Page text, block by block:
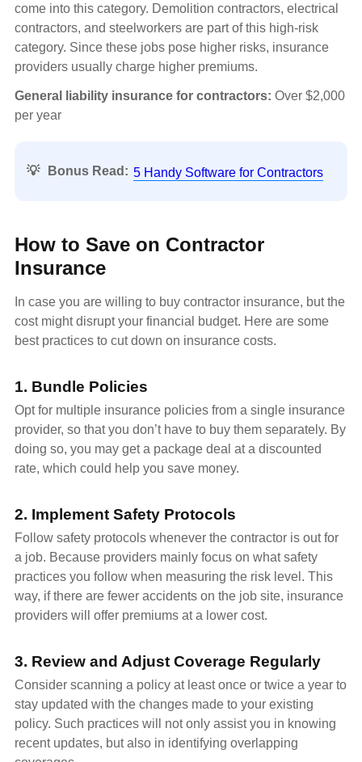
come into this category. Demolition contractors, electrical
contractors, and steelworkers are part of this high-risk
category. Since these jobs pose higher risks, insurance
providers usually charge higher premiums.
General liability insurance for contractors: Over $2,000
per year
💡 Bonus Read: 5 Handy Software for Contractors
How to Save on Contractor
Insurance
In case you are willing to buy contractor insurance, but the
cost might disrupt your financial budget. Here are some
best practices to cut down on insurance costs.
1. Bundle Policies
Opt for multiple insurance policies from a single insurance
provider, so that you don’t have to buy them separately. By
doing so, you may get a package deal at a discounted
rate, which could help you save money.
2. Implement Safety Protocols
Follow safety protocols whenever the contractor is out for
a job. Because providers mainly focus on what safety
practices you follow when measuring the risk level. This
way, if there are fewer accidents on the job site, insurance
providers will offer premiums at a lower cost.
3. Review and Adjust Coverage Regularly
Consider scanning a policy at least once or twice a year to
stay updated with the changes made to your existing
policy. Such practices will not only assist you in knowing
recent updates, but also in identifying overlapping